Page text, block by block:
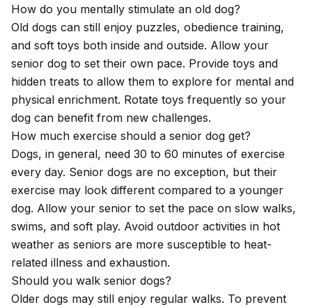
How do you mentally stimulate an old dog?
Old dogs can still enjoy puzzles, obedience training,
and soft toys both inside and outside. Allow your
senior dog to set their own pace. Provide toys and
hidden treats to allow them to explore for mental and
physical enrichment. Rotate toys frequently so your
dog can benefit from new challenges.
How much exercise should a senior dog get?
Dogs, in general, need 30 to 60 minutes of exercise
every day. Senior dogs are no exception, but their
exercise may look different compared to a younger
dog. Allow your senior to set the pace on slow walks,
swims, and soft play. Avoid outdoor activities in hot
weather as seniors are more susceptible to heat-
related illness and exhaustion.
Should you walk senior dogs?
Older dogs may still enjoy regular walks. To prevent